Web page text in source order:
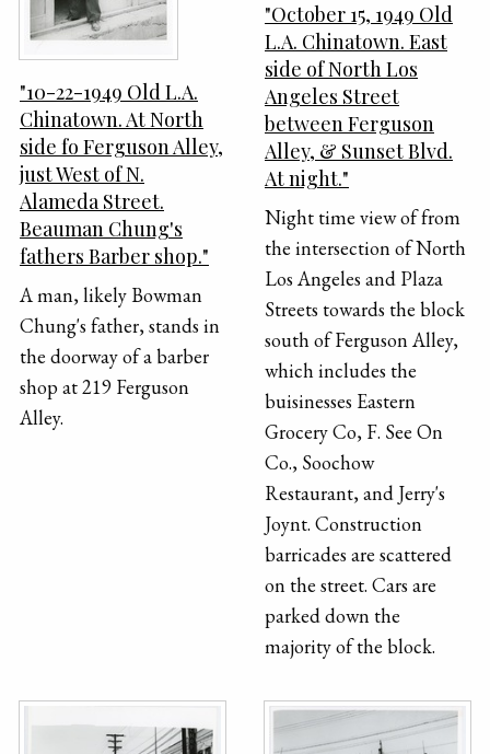
"10-22-1949 Old L.A.
Chinatown. At North
side fo Ferguson Alley,
just West of N.
Alameda Street.
Beauman Chung's
fathers Barber shop."
A man, likely Bowman
Chung's father, stands in
the doorway of a barber
shop at 219 Ferguson
Alley.
"October 15, 1949 Old
L.A. Chinatown. East
side of North Los
Angeles Street
between Ferguson
Alley, & Sunset Blvd.
At night."
Night time view of from
the intersection of North
Los Angeles and Plaza
Streets towards the block
south of Ferguson Alley,
which includes the
buisinesses Eastern
Grocery Co, F. See On
Co., Soochow
Restaurant, and Jerry's
Joynt. Construction
barricades are scattered
on the street. Cars are
parked down the
majority of the block.